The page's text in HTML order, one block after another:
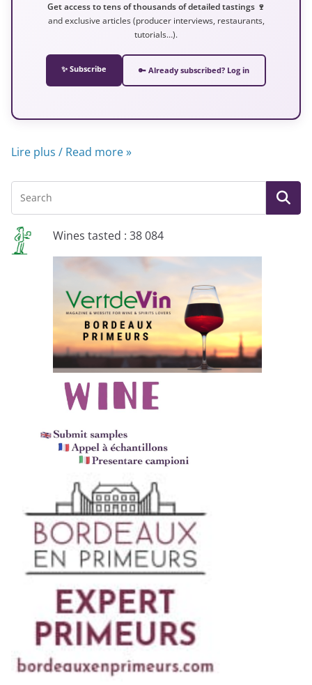
Get access to tens of thousands of detailed tastings 🍷
and exclusive articles (producer interviews, restaurants,
tutorials…).
✨ Subscribe 🔑 Already subscribed? Log in
Lire plus / Read more »
Wines tasted : 38 084